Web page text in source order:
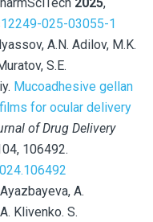
025-03055-1
A.N. Adilov, M.K.
S.E.
Mucoadhesive gellan
for ocular delivery
of Drug Delivery
106492.
A.
Klivenko. S.